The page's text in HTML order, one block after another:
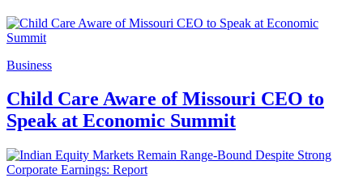
Business
Child Care Aware of Missouri CEO to
Speak at Economic Summit